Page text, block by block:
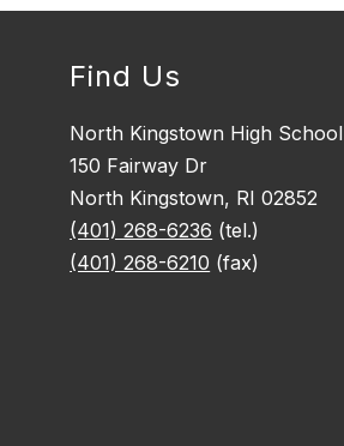
Find Us
North Kingstown High School
150 Fairway Dr
North Kingstown, RI 02852
(401) 268-6236 (tel.)
(401) 268-6210 (fax)